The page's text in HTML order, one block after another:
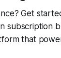
Get
subscription
that